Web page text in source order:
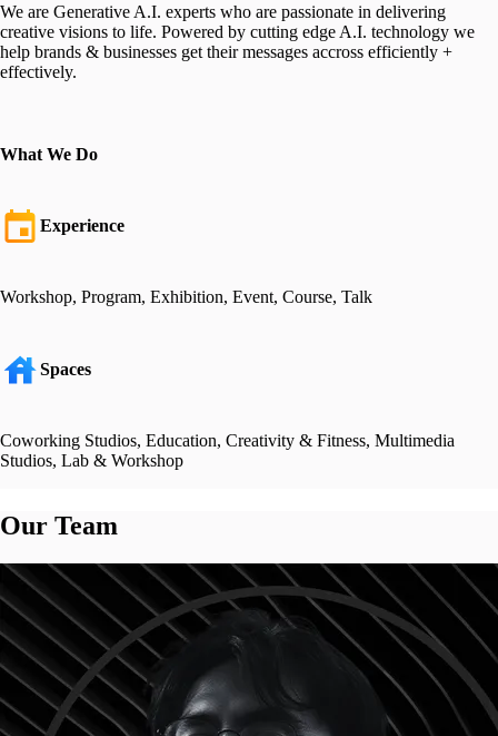
We are Generative A.I. experts who are passionate in delivering
creative visions to life. Powered by cutting edge A.I. technology we
help brands & businesses get their messages accross efficiently +
effectively.
What We Do
Experience
Workshop, Program, Exhibition, Event, Course, Talk
Spaces
Coworking Studios, Education, Creativity & Fitness, Multimedia
Studios, Lab & Workshop
Our Team